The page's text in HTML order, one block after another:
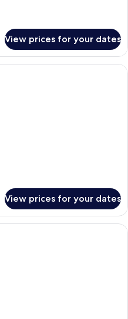
View prices for your dates
Deluxe Double or Twin Room |
View prices for your dates
Junior Double or Twin Room |